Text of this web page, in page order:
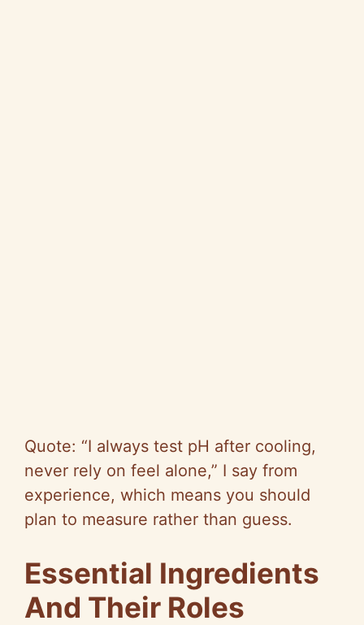
Quote: “I always test pH after cooling,
never rely on feel alone,” I say from
experience, which means you should
plan to measure rather than guess.
Essential Ingredients
And Their Roles